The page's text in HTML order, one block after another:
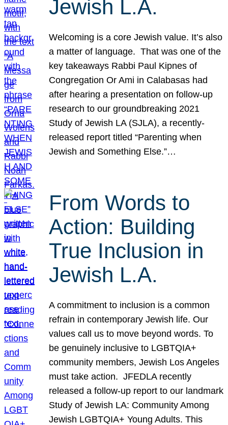
Jewish L.A.
Welcoming is a core Jewish value. It’s also
a matter of language. That was one of the
key takeaways Rabbi Paul Kipnes of
Congregation Or Ami in Calabasas had
after hearing a presentation on follow-up
research to our groundbreaking 2021
Study of Jewish LA (SJLA), a recently-
released report titled “Parenting when
Jewish and Something Else.”…
From Words to
Action: Building
True Inclusion in
Jewish L.A.
A commitment to inclusion is a common
refrain in contemporary Jewish life. Our
values call us to move beyond words. To
be genuinely inclusive to LGBTQIA+
community members, Jewish Los Angeles
must take action. JFEDLA recently
released a follow-up report to our landmark
Study of Jewish LA: Community Among
Jewish LGBTQIA+ Young Adults. This